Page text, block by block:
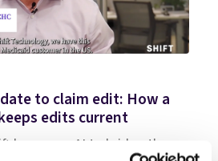
to claim edit: How a
edits current
leverages AI to bridge the